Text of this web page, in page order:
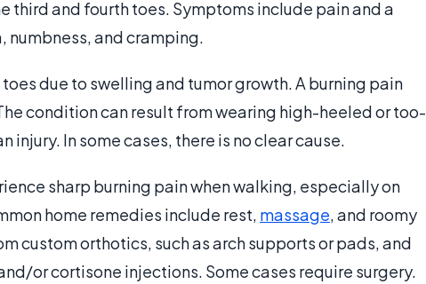
third and fourth toes. Symptoms include pain and a
numbness, and cramping.
due to swelling and tumor growth. A burning pain
condition can result from wearing high-heeled or too-
In some cases, there is no clear cause.
sharp burning pain when walking, especially on
home remedies include rest, massage, and roomy
custom orthotics, such as arch supports or pads, and
or cortisone injections. Some cases require surgery.